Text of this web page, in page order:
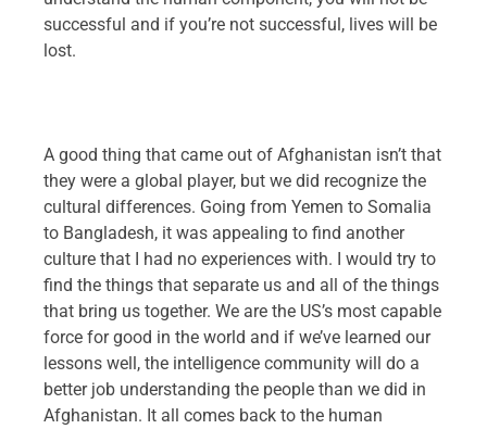
successful and if you’re not successful, lives will be
lost.
A good thing that came out of Afghanistan isn’t that
they were a global player, but we did recognize the
cultural differences. Going from Yemen to Somalia
to Bangladesh, it was appealing to find another
culture that I had no experiences with. I would try to
find the things that separate us and all of the things
that bring us together. We are the US’s most capable
force for good in the world and if we’ve learned our
lessons well, the intelligence community will do a
better job understanding the people than we did in
Afghanistan. It all comes back to the human